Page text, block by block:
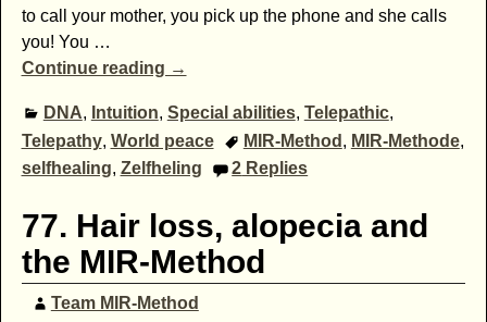
to call your mother, you pick up the phone and she calls
you! You …
Continue reading →
DNA, Intuition, Special abilities, Telepathic,
Telepathy, World peace MIR-Method , MIR-Methode,
selfhealing, Zelfheling 2 Replies
77. Hair loss, alopecia and
the MIR-Method
Team MIR-Method